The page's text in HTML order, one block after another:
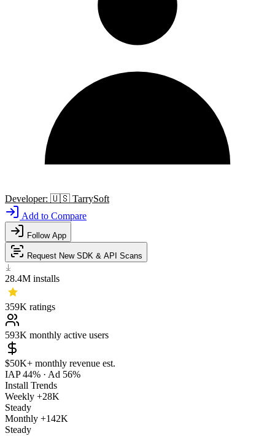
Developer: 🇺🇸 TarrySoft
Add to Compare
Follow App
Request New SDK & API Scans
28.4M installs
359K ratings
593K monthly active users
$50K+ monthly revenue est.
IAP 44% · Ad 56%
Install Trends
Weekly +28K
Steady
Monthly +142K
Steady